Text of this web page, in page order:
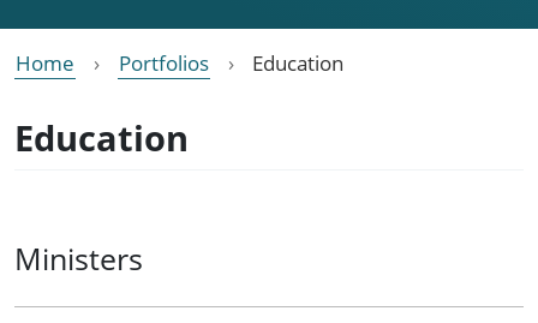
Home Portfolios Education
Education
Ministers